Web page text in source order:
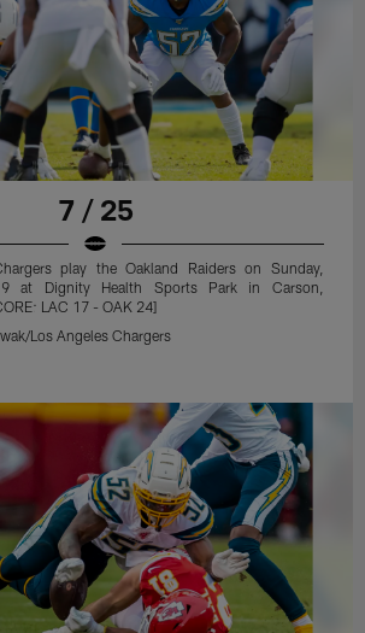
7 / 25
play the Oakland Raiders on Sunday,
at Dignity Health Sports Park in Carson,
LAC 17 - OAK 24]
Los Angeles Chargers